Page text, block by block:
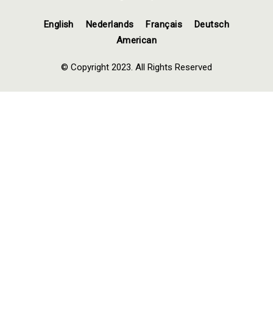
English Nederlands Français
Deutsch
American
© Copyright 2023. All Rights Reserved